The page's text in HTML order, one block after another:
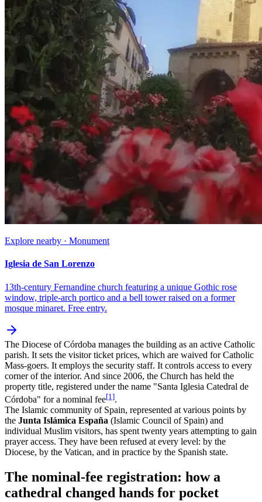
Explore nearby · Monument
Iglesia de San Lorenzo
13th-century Fernandine church featuring a unique Gothic rose
window, triple-arch portico and a bell tower raised on a former
mosque minaret. Free entry.
The Diocese of Córdoba manages the building as an active Catholic
parish. It sets the visitor ticket prices, which are waived for Catholic
Mass-goers. It employs the security staff. It controls access to every
corner of the interior. And since 2006, the Church has held the
property title, registered under the name "Santa Iglesia Catedral de
Córdoba" for a nominal fee[1].
The Islamic community of Spain, represented at various points by
the Junta Islámica España (Islamic Council of Spain) and
individual Muslim visitors, has spent twenty years attempting to gain
prayer access. They have been refused at every level: by the
Diocese, by the Vatican, and in practice by the Spanish state.
The nominal-fee registration: how a
cathedral changed hands for pocket